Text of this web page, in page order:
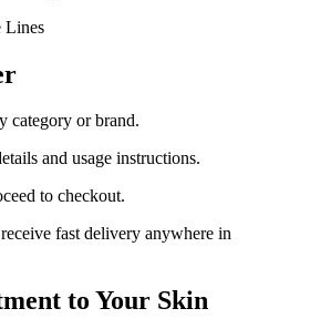
Lines
category or brand.
and usage instructions.
to checkout.
fast delivery anywhere in
to Your Skin